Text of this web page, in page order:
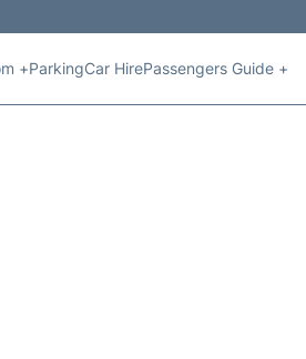
+ParkingCar HirePassengers Guide +